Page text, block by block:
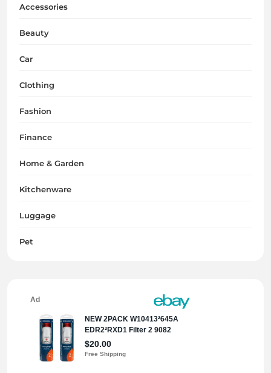
Accessories
Beauty
Car
Clothing
Fashion
Finance
Home & Garden
Kitchenware
Luggage
Pet